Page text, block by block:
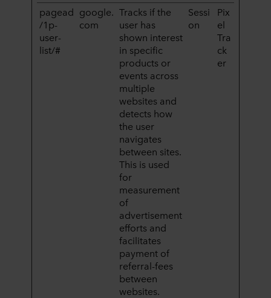
pagead
/1p-
user-
list/#
google.
com
Tracks if the
user has
shown interest
in specific
products or
events across
multiple
websites and
detects how
the user
navigates
between sites.
This is used
for
measurement
of
advertisement
efforts and
facilitates
payment of
referral-fees
between
websites.
Sessi
on
Pix
el
Tra
ck
er